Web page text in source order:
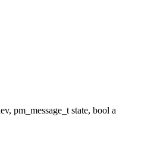
pm_message_t state, bool a